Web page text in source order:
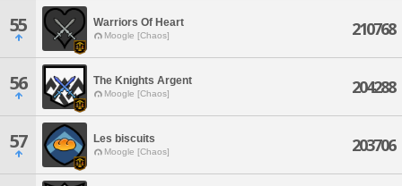
55 Warriors Of Heart
Moogle [Chaos] 210768
56 The Knights Argent
Moogle [Chaos] 204288
57 Les biscuits
Moogle [Chaos] 203706